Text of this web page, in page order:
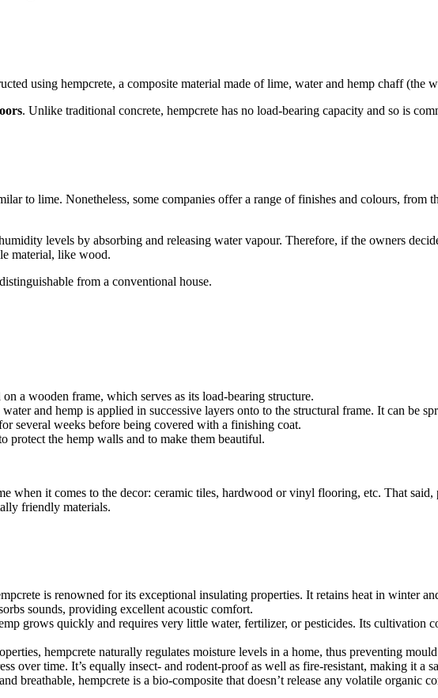
using hempcrete, a composite material made of lime, water and hemp chaff (the
. Unlike traditional concrete, hempcrete has no load-bearing capacity and so is
to lime. Nonetheless, some companies offer a range of finishes and colours, from
levels by absorbing and releasing water vapour. Therefore, if the owners
material, like wood.
from a conventional house.
a wooden frame, which serves as its load-bearing structure.
and hemp is applied in successive layers onto to the structural frame. It can be
several weeks before being covered with a finishing coat.
protect the hemp walls and to make them beautiful.
when it comes to the decor: ceramic tiles, hardwood or vinyl flooring, etc. That
friendly materials.
is renowned for its exceptional insulating properties. It retains heat in winter
sounds, providing excellent acoustic comfort.
grows quickly and requires very little water, fertilizer, or pesticides. Its cultivation
hempcrete naturally regulates moisture levels in a home, thus preventing
over time. It’s equally insect- and rodent-proof as well as fire-resistant, making it a
breathable, hempcrete is a bio-composite that doesn’t release any volatile organic